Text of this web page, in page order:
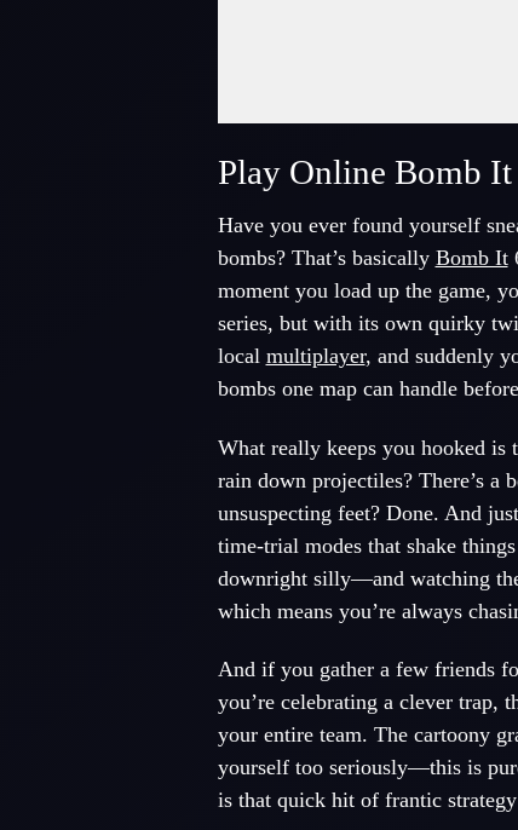
Play Online Bomb It
Have you ever found yourself
bombs? That’s basically Bomb It
moment you load up the game,
series, but with its own quirky
local multiplayer, and suddenly
bombs one map can handle
What really keeps you hooked is
rain down projectiles? There’s a
unsuspecting feet? Done. And
time-trial modes that shake
downright silly—and watching
which means you’re always
And if you gather a few friends
you’re celebrating a clever trap,
your entire team. The cartoony
yourself too seriously—this is
is that quick hit of frantic